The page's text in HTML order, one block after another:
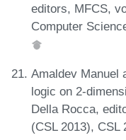
editors, MFCS,
Computer
Amaldev Manuel
logic on 2-
Della Rocca,
(CSL 2013), CSL